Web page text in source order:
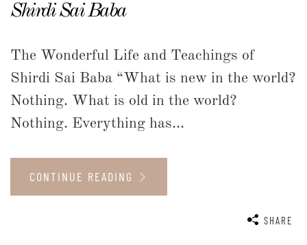
Shirdi Sai Baba
The Wonderful Life and Teachings of
Shirdi Sai Baba “What is new in the world?
Nothing. What is old in the world?
Nothing. Everything has...
CONTINUE READING
SHARE